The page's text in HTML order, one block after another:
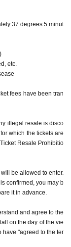
37 degrees 5 minut
etc.
fees have been tran
illegal resale is disco
which the tickets are
Resale Prohibitio
be allowed to enter.
confirmed, you may b
it in advance.
and agree to the
on the day of the vie
have "agreed to the ter